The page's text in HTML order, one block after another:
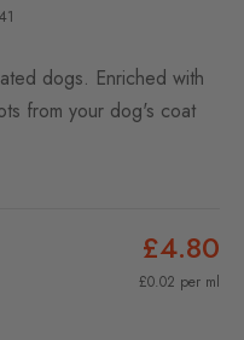
dogs. Enriched with
from your dog's coat
£4.80
£0.02 per ml